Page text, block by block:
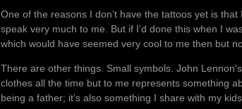
One of the reasons I don’t have the tattoos yet is
speak very much to me. But if I’d done this when I
which would have seemed very cool to me then but
There are other things. Small symbols. John
clothes all the time but to me represents something
being a father; it’s also something I share with my